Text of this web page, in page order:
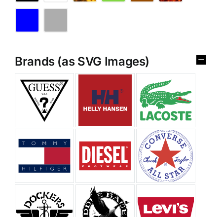
Brands (as SVG Images)